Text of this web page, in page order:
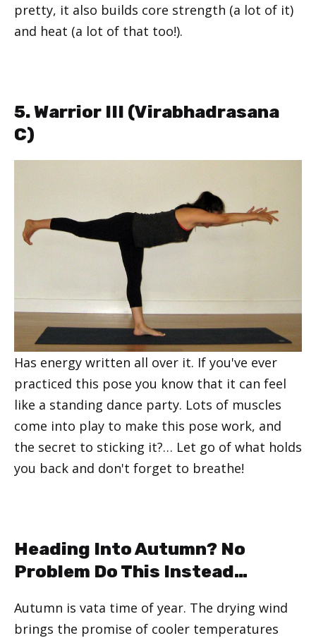
pretty, it also builds core strength (a lot of it)
and heat (a lot of that too!).
5. Warrior III (Virabhadrasana
C)
Has energy written all over it. If you've ever
practiced this pose you know that it can feel
like a standing dance party. Lots of muscles
come into play to make this pose work, and
the secret to sticking it?… Let go of what holds
you back and don't forget to breathe!
Heading Into Autumn? No
Problem Do This Instead…
Autumn is vata time of year. The drying wind
brings the promise of cooler temperatures